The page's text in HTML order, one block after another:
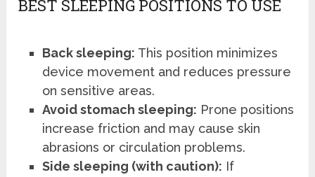
BEST SLEEPING POSITIONS TO USE
Back sleeping: This position minimizes
device movement and reduces pressure
on sensitive areas.
Avoid stomach sleeping: Prone positions
increase friction and may cause skin
abrasions or circulation problems.
Side sleeping (with caution): If